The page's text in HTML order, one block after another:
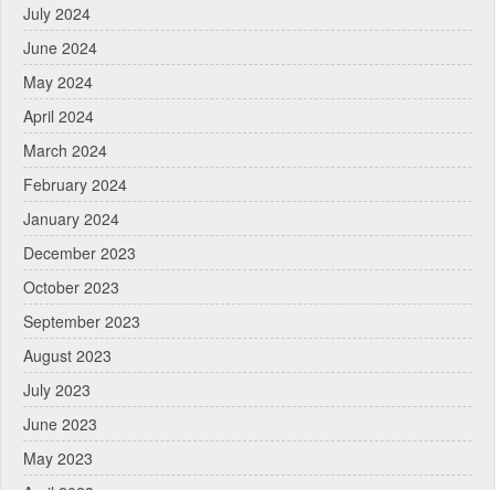
July 2024
June 2024
May 2024
April 2024
March 2024
February 2024
January 2024
December 2023
October 2023
September 2023
August 2023
July 2023
June 2023
May 2023